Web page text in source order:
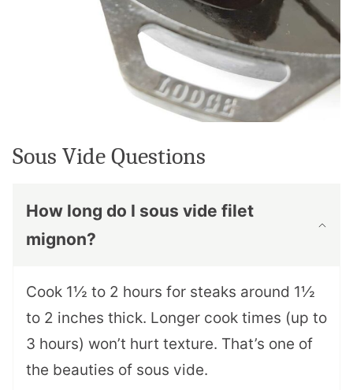
Sous Vide Questions
How long do I sous vide filet
mignon?
Cook 1½ to 2 hours for steaks around 1½
to 2 inches thick. Longer cook times (up to
3 hours) won’t hurt texture. That’s one of
the beauties of sous vide.